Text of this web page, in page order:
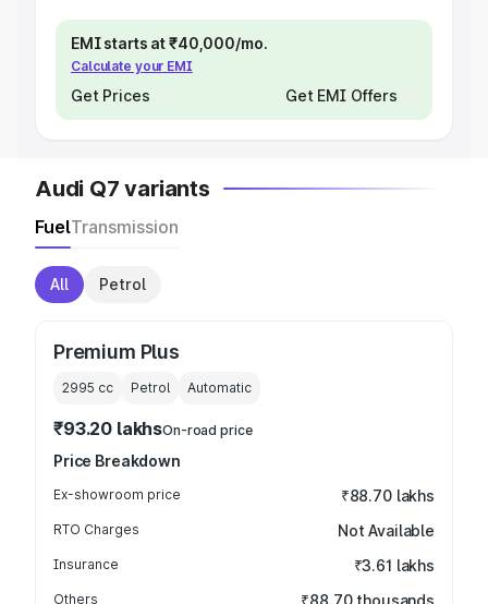
EMI starts at ₹40,000/mo.
Calculate your EMI
Get Prices Get EMI Offers
Audi Q7 variants
FuelTransmission
All Petrol
Premium Plus
2995 cc Petrol Automatic
₹93.20 lakhsOn-road price
Price Breakdown
Ex-showroom price ₹88.70 lakhs
RTO Charges Not Available
Insurance ₹3.61 lakhs
Others ₹88.70 thousands